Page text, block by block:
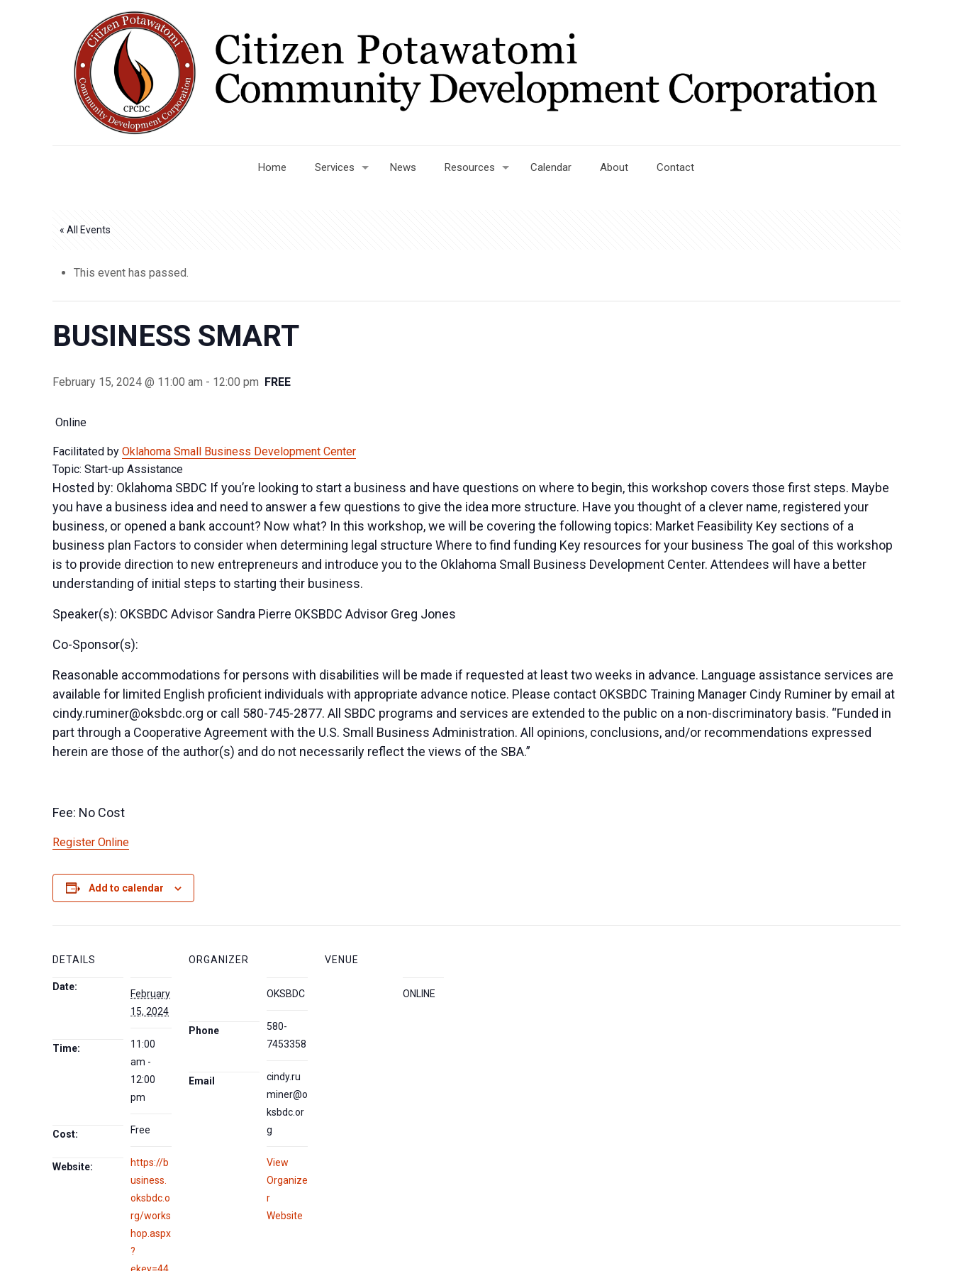
Home Services News Resources Calendar About Contact
« All Events
This event has passed.
BUSINESS SMART
February 15, 2024 @ 11:00 am - 12:00 pm FREE
Online
Facilitated byOklahoma Small Business Development Center
Topic: Start-up Assistance
Hosted by: Oklahoma SBDC If you’re looking to start a business and have questions on where to begin, this workshop covers those first steps. Maybe
you have a business idea and need to answer a few questions to give the idea more structure. Have you thought of a clever name, registered your
business, or opened a bank account? Now what? In this workshop, we will be covering the following topics: Market Feasibility Key sections of a
business plan Factors to consider when determining legal structure Where to find funding Key resources for your business The goal of this workshop
is to provide direction to new entrepreneurs and introduce you to the Oklahoma Small Business Development Center. Attendees will have a better
understanding of initial steps to starting their business.
Speaker(s): OKSBDC Advisor Sandra Pierre OKSBDC Advisor Greg Jones
Co-Sponsor(s):
Reasonable accommodations for persons with disabilities will be made if requested at least two weeks in advance. Language assistance services are
available for limited English proficient individuals with appropriate advance notice. Please contact OKSBDC Training Manager Cindy Ruminer by email at
cindy.ruminer@oksbdc.org or call 580-745-2877. All SBDC programs and services are extended to the public on a non-discriminatory basis. “Funded in
part through a Cooperative Agreement with the U.S. Small Business Administration. All opinions, conclusions, and/or recommendations expressed
herein are those of the author(s) and do not necessarily reflect the views of the SBA.”
Fee: No Cost
Register Online
Add to calendar
DETAILS
Date:
February
15, 2024
Time:
11:00
am -
12:00
pm
Cost: Free
Website:
https://b
usiness.
oksbdc.o
rg/works
hop.aspx
?
ORGANIZER
OKSBDC
Phone
580-
7453358
Email
cindy.ru
miner@o
ksbdc.or
g
View
Organize
r
Website
VENUE
ONLINE